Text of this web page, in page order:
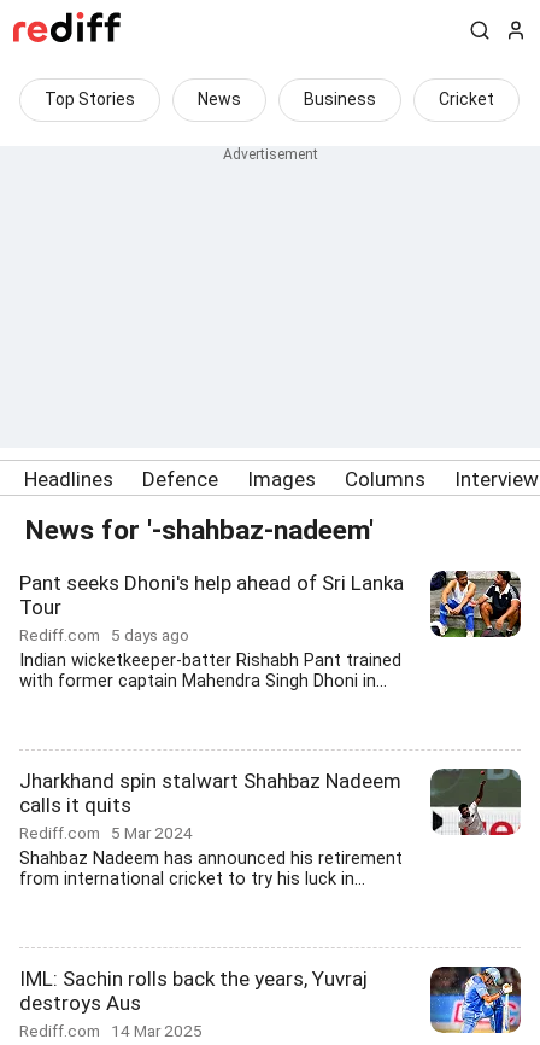
Top Stories News Business Cricket
Headlines Defence Images Columns
News for '-shahbaz-nadeem'
Pant seeks Dhoni's help ahead of Sri Lanka
Tour
Rediff.com 5 days ago
Indian wicketkeeper-batter Rishabh Pant trained
with former captain Mahendra Singh Dhoni in...
Jharkhand spin stalwart Shahbaz Nadeem
calls it quits
Rediff.com 5 Mar 2024
Shahbaz Nadeem has announced his retirement
from international cricket to try his luck in...
IML: Sachin rolls back the years, Yuvraj
destroys Aus
Rediff.com 14 Mar 2025